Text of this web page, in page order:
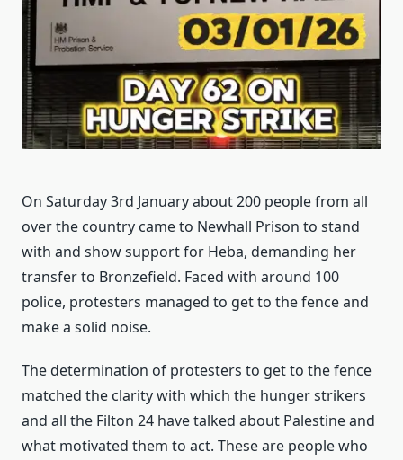
On Saturday 3rd January about 200 people from all
over the country came to Newhall Prison to stand
with and show support for Heba, demanding her
transfer to Bronzefield. Faced with around 100
police, protesters managed to get to the fence and
make a solid noise.
The determination of protesters to get to the fence
matched the clarity with which the hunger strikers
and all the Filton 24 have talked about Palestine and
what motivated them to act. These are people who